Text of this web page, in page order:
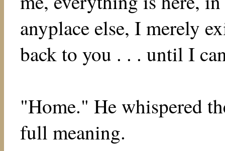
anyplace else, I merely
back to you . . . until I
"Home." He whispered
full meaning.